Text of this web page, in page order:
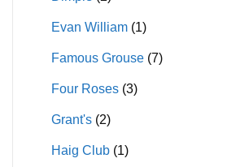
Evan William (1)
Famous Grouse (7)
Four Roses (3)
Grant's (2)
Haig Club (1)